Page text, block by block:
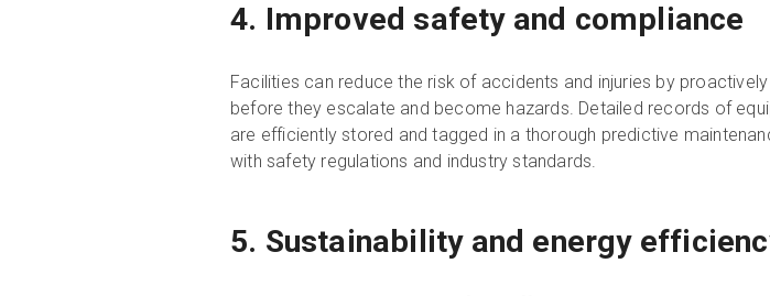
4. Improved safety and compliance
Facilities can reduce the risk of accidents and injuries by
before they escalate and become hazards. Detailed records of
are efficiently stored and tagged in a thorough predictive
with safety regulations and industry standards.
5. Sustainability and energy